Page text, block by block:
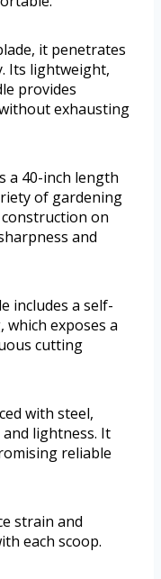
it penetrates
Its lightweight,
provides
exhausting
a 40-inch length
of gardening
on
and
includes a self-
exposes a
cutting
with steel,
lightness. It
reliable
strain and
each scoop.